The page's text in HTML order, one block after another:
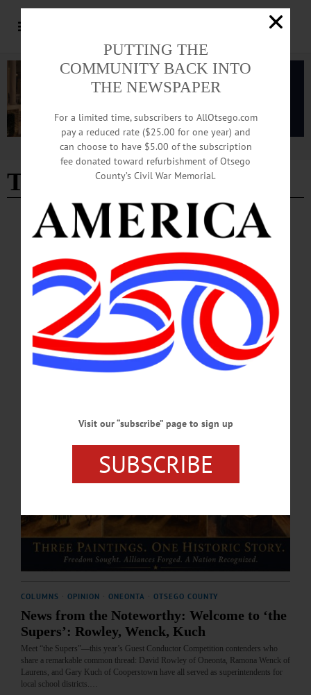
Advertisement
Tom Morgan
NEWS · ONEONTA · OTSEGO COUNTY
Historic Triptych Makes Final U.S.
Appearance on August 22nd
Commissioned by Morgan on behalf of the Morgan McReynolds Charitable
Foundation, the triptych is a gift to the people of Sint Eustatius in memory of Erna
Morgan McReynolds.…
JULY 30, 2026
COLUMNS OPINION ONEONTA OTSEGO COUNTY
News from the Noteworthy: Welcome to ‘the
Supers’: Rowley, Wenck, Kuch
Meet “the Supers”—this year’s Guest Conductor Competition contenders who
share a remarkable common thread: David Rowley of Oneonta, Ramona Wenck of
Laurens, and Gary Kuch of Cooperstown have all served as superintendents for
local school districts.…
PUTTING THE
COMMUNITY BACK INTO
THE NEWSPAPER
For a limited time, subscribers to AllOtsego.com
pay a reduced rate ($25.00 for one year) and
can choose to have $5.00 of the subscription
fee donated toward refurbishment of Otsego
County’s Civil War Memorial.
Visit our “subscribe” page to sign up
SUBSCRIBE